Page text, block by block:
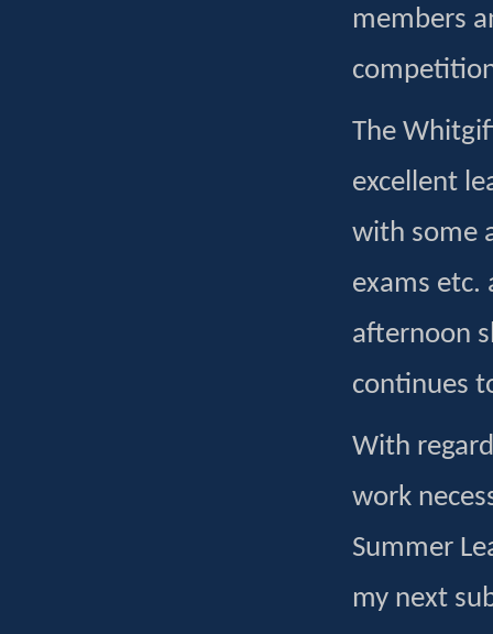
members
The
excellent
with some
exams etc.
afternoon
continues
With
work
Summer
my next